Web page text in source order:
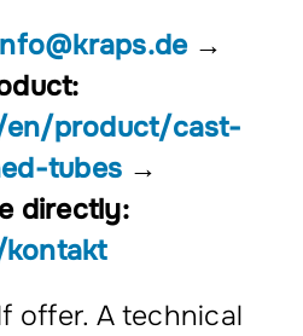
→
product/cast-
tubes →
directly:
offer. A technical